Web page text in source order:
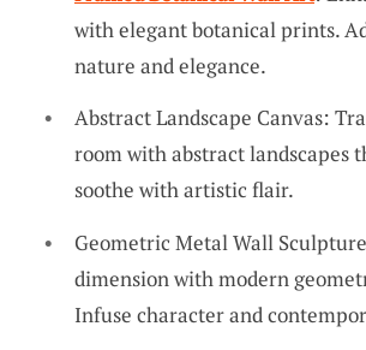
with elegant botanical prints.
nature and elegance.
Abstract Landscape Canvas:
room with abstract landscapes
soothe with artistic flair.
Geometric Metal Wall
dimension with modern
Infuse character and